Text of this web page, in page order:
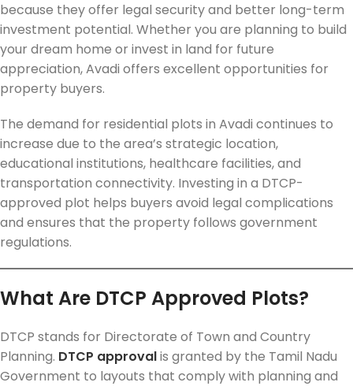
because they offer legal security and better long-term
investment potential. Whether you are planning to build
your dream home or invest in land for future
appreciation, Avadi offers excellent opportunities for
property buyers.
The demand for residential plots in Avadi continues to
increase due to the area’s strategic location,
educational institutions, healthcare facilities, and
transportation connectivity. Investing in a DTCP-
approved plot helps buyers avoid legal complications
and ensures that the property follows government
regulations.
What Are DTCP Approved Plots?
DTCP stands for Directorate of Town and Country
Planning. DTCP approvalis granted by the Tamil Nadu
Government to layouts that comply with planning and